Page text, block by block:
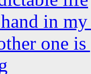
in
one